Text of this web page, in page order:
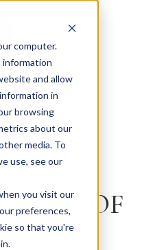
computer.
information
and allow
in
browsing
about our
media. To
use, see our
you visit our
preferences,
so that you're
THE
OF